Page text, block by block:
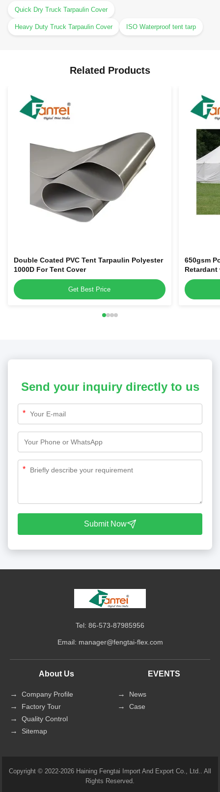
Quick Dry Truck Tarpaulin Cover
Heavy Duty Truck Tarpaulin Cover ISO Waterproof tent tarp
Related Products
Double Coated PVC Tent Tarpaulin Polyester
1000D For Tent Cover
Get Best Price
650gsm
Send your inquiry directly to us
*
*
Submit Now
Tel: 86-573-87985956
Email: manager@fengtai-flex.com
About Us
Company Profile
Factory Tour
Quality Control
Sitemap
EVENTS
News
Case
Copyright © 2022-2026 Haining Fengtai Import And Export Co., Ltd.. All
Rights Reserved.